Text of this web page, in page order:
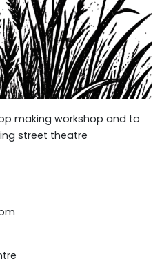
making workshop and to
street theatre